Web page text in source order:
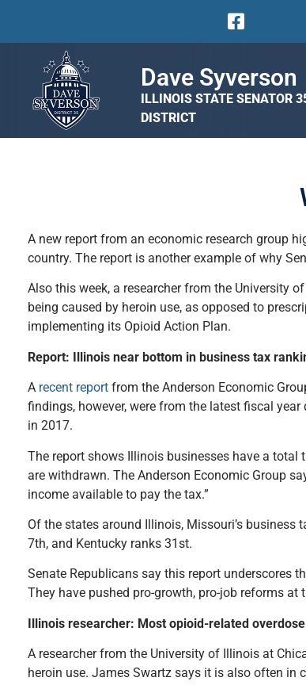
Dave Syverson
ILLINOIS STATE SENATOR
DISTRICT
A new report from an economic research group
country. The report is another example of why
Also this week, a researcher from the University
being caused by heroin use, as opposed to
implementing its Opioid Action Plan.
Report: Illinois near bottom in business tax
A recent report from the Anderson Economic
findings, however, were from the latest fiscal
in 2017.
The report shows Illinois businesses have a
are withdrawn. The Anderson Economic Group
income available to pay the tax.”
Of the states around Illinois, Missouri’s business
7th, and Kentucky ranks 31st.
Senate Republicans say this report underscores
They have pushed pro-growth, pro-job reforms
Illinois researcher: Most opioid-related
A researcher from the University of Illinois at
heroin use. James Swartz says it is also often